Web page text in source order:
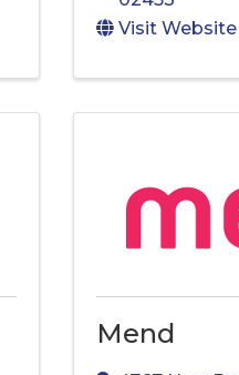
Visit Website
Mend